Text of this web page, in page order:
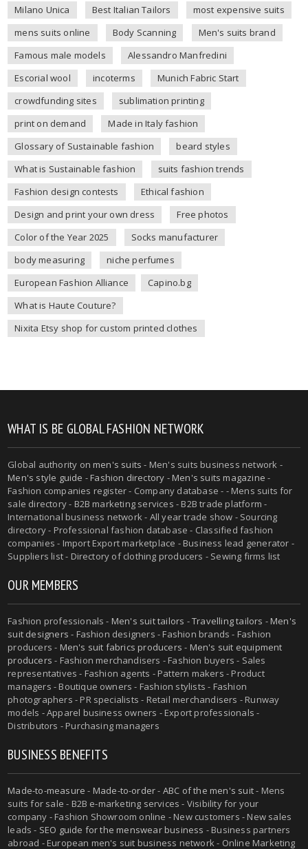
Milano Unica
Best Italian Tailors
most expensive suits
mens suits online
Body Scanning
Men's suits brand
Famous male models
Alessandro Manfredini
Escorial wool
incoterms
Munich Fabric Start
crowdfunding sites
sublimation printing
print on demand
Made in Italy fashion
Glossary of Sustainable fashion
beard styles
What is Sustainable fashion
suits fashion trends
Fashion design contests
Ethical fashion
Design and print your own dress
Free photos
Color of the Year 2025
Socks manufacturer
body measuring
niche perfumes
European Fashion Alliance
Capino.bg
What is Haute Couture?
Nixita Etsy shop for custom printed clothes
WHAT IS BE GLOBAL FASHION NETWORK
Global authority onmen's suits - Men's suits business network -
Men's style guide -Fashion directory -Men's suits magazine -
Fashion companies register - Company database - - Mens suits for
sale directory - B2B marketing services - B2B trade platform -
International business network - All year trade show - Sourcing
directory - Professional fashion database - Classified fashion
companies - Import Export marketplace - Business lead generator -
Suppliers list - Directory of clothing producers - Sewing firms list
OUR MEMBERS
Fashion professionals - Men's suit tailors -Travelling tailors -Men's
suit designers - Fashion designers - Fashion brands - Fashion
producers - Men's suit fabrics producers - Men's suit equipment
producers - Fashion merchandisers - Fashion buyers - Sales
representatives - Fashion agents - Pattern makers - Product
managers - Boutique owners - Fashion stylists - Fashion
photographers - PR specialists - Retail merchandisers - Runway
models - Apparel business owners - Export professionals -
Distributors - Purchasing managers
BUSINESS BENEFITS
Made-to-measure - Made-to-order- ABC of the men's suit- Mens
suits for sale - B2B e-marketing services - Visibility for your
company - Fashion Showroom online - New customers - New sales
leads - SEO guide for the menswear business - Business partners
abroad - European men's suit business network - Online Marketing